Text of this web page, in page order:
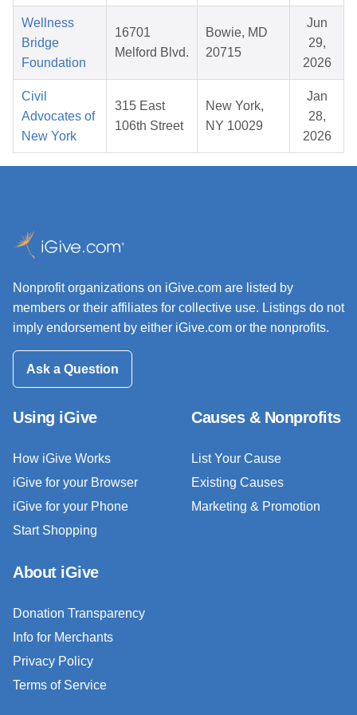
Wellness
Bridge
Foundation
16701
Melford Blvd.
Bowie, MD
20715
Jun
29,
2026
Civil
Advocates of
New York
315 East
106th Street
New York,
NY 10029
Jan
28,
2026
Nonprofit organizations on iGive.com are listed by
members or their affiliates for collective use. Listings do not
imply endorsement by either iGive.com or the nonprofits.
Ask a Question
Using iGive
How iGive Works
iGive for your Browser
iGive for your Phone
Start Shopping
Causes & Nonprofits
List Your Cause
Existing Causes
Marketing & Promotion
About iGive
Donation Transparency
Info for Merchants
Privacy Policy
Terms of Service